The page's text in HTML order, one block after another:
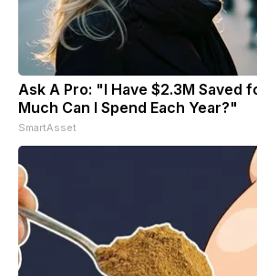
Ask A Pro: "I Have $2.3M Saved
Much Can I Spend Each Year?"
SmartAsset